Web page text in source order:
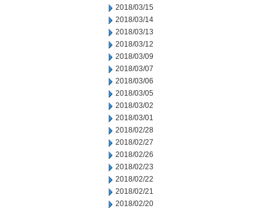
2018/03/15
2018/03/14
2018/03/13
2018/03/12
2018/03/09
2018/03/07
2018/03/06
2018/03/05
2018/03/02
2018/03/01
2018/02/28
2018/02/27
2018/02/26
2018/02/23
2018/02/22
2018/02/21
2018/02/20